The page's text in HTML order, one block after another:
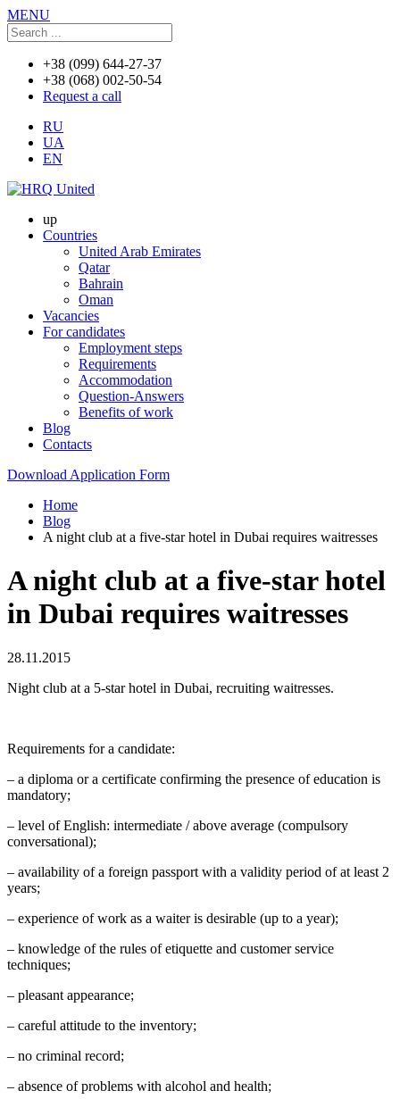
MENU
+38 (099) 644-27-37
+38 (068) 002-50-54
Request a call
RU
UA
EN
up
Countries
United Arab Emirates
Qatar
Bahrain
Oman
Vacancies
For candidates
Employment steps
Requirements
Accommodation
Question-Answers
Benefits of work
Blog
Contacts
Download Application Form
Home
Blog
A night club at a five-star hotel in Dubai requires waitresses
A night club at a five-star hotel
in Dubai requires waitresses
28.11.2015
Night club at a 5-star hotel in Dubai, recruiting waitresses.
Requirements for a candidate:
– a diploma or a certificate confirming the presence of education is
mandatory;
– level of English: intermediate / above average (compulsory
conversational);
– availability of a foreign passport with a validity period of at least 2
years;
– experience of work as a waiter is desirable (up to a year);
– knowledge of the rules of etiquette and customer service
techniques;
– pleasant appearance;
– careful attitude to the inventory;
– no criminal record;
– absence of problems with alcohol and health;